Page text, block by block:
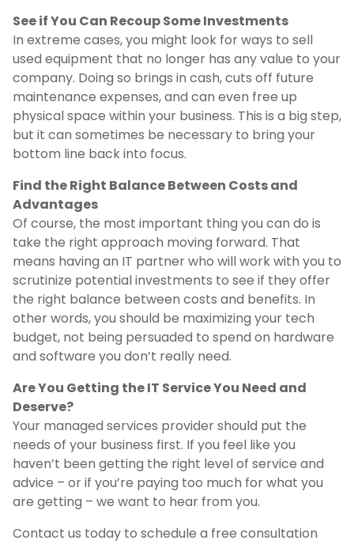
See if You Can Recoup Some Investments
In extreme cases, you might look for ways to sell
used equipment that no longer has any value to your
company. Doing so brings in cash, cuts off future
maintenance expenses, and can even free up
physical space within your business. This is a big step,
but it can sometimes be necessary to bring your
bottom line back into focus.
Find the Right Balance Between Costs and
Advantages
Of course, the most important thing you can do is
take the right approach moving forward. That
means having an IT partner who will work with you to
scrutinize potential investments to see if they offer
the right balance between costs and benefits. In
other words, you should be maximizing your tech
budget, not being persuaded to spend on hardware
and software you don’t really need.
Are You Getting the IT Service You Need and
Deserve?
Your managed services provider should put the
needs of your business first. If you feel like you
haven’t been getting the right level of service and
advice – or if you’re paying too much for what you
are getting – we want to hear from you.
Contact us today to schedule a free consultation